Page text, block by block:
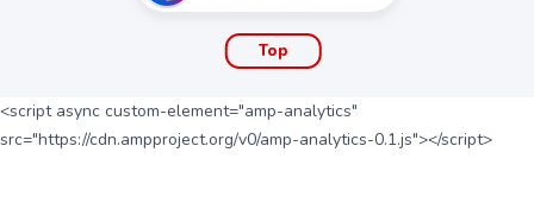
Top
<script async custom-element="amp-analytics"
src="https://cdn.ampproject.org/v0/amp-analytics-0.1.js"></script>